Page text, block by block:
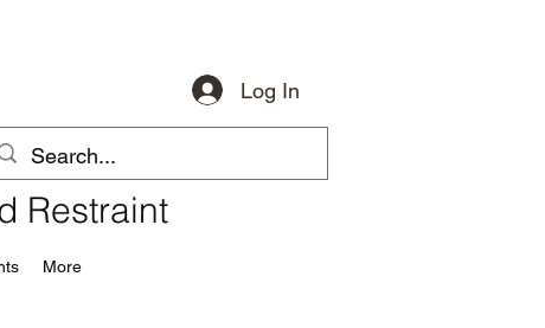
Restraint
Log In
More